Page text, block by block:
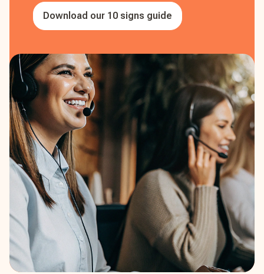
Download our 10 signs guide